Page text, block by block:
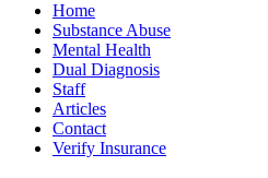
Home
Substance Abuse
Mental Health
Dual Diagnosis
Staff
Articles
Contact
Verify Insurance